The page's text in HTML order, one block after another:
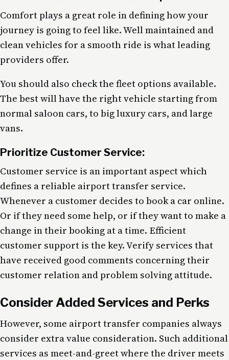
Comfort plays a great role in defining how your
journey is going to feel like. Well maintained and
clean vehicles for a smooth ride is what leading
providers offer.
You should also check the fleet options available.
The best will have the right vehicle starting from
normal saloon cars, to big luxury cars, and large
vans.
Prioritize Customer Service:
Customer service is an important aspect which
defines a reliable airport transfer service.
Whenever a customer decides to book a car online.
Or if they need some help, or if they want to make a
change in their booking at a time. Efficient
customer support is the key. Verify services that
have received good comments concerning their
customer relation and problem solving attitude.
Consider Added Services and Perks
However, some airport transfer companies always
consider extra value consideration. Such additional
services as meet-and-greet where the driver meets